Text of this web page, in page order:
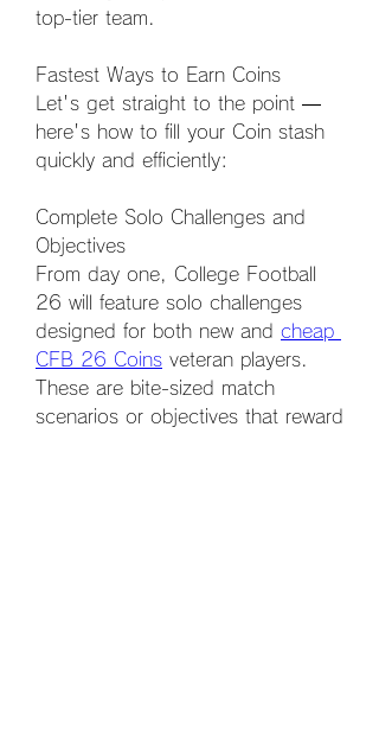
top-tier team.
Fastest Ways to Earn Coins
Let's get straight to the point —
here's how to fill your Coin stash
quickly and efficiently:
Complete Solo Challenges and
Objectives
From day one, College Football
26 will feature solo challenges
designed for both new and cheap
CFB 26 Coins veteran players.
These are bite-sized match
scenarios or objectives that reward